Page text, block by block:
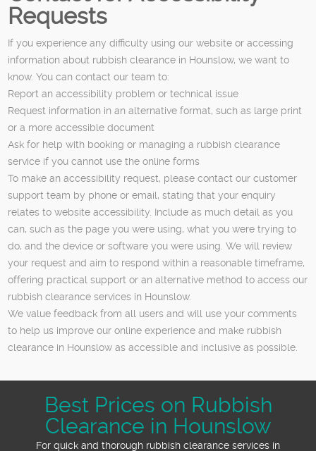
Requests
If you experience any difficulty using our website or accessing
information about rubbish clearance in Hounslow, we want to
know. You can contact our team to:
Report an accessibility problem or technical issue
Request information in an alternative format, such as large print
or a more accessible document
Ask for help with booking or managing a rubbish clearance
service if you cannot use the online forms
To make an accessibility request, please contact our customer
support team by phone or email, stating that your enquiry
relates to website accessibility. Include as much detail as you
can, such as the page you were using, what you were trying to
do, and the device or software you were using. We will review
your request and aim to respond within a reasonable timeframe,
offering practical support or an alternative method to access our
rubbish clearance services in Hounslow.
We value feedback from all users and will use your comments
to help us improve our online experience and make rubbish
clearance in Hounslow as accessible and inclusive as possible.
Best Prices on Rubbish
Clearance in Hounslow
For quick and thorough rubbish clearance services in